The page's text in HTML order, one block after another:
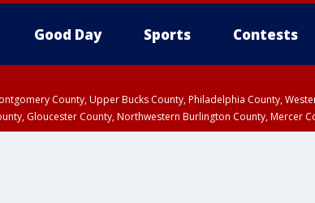
Good Day Sports Contests
County, Upper Bucks County, Philadelphia County,
Gloucester County, Northwestern Burlington County, Mercer